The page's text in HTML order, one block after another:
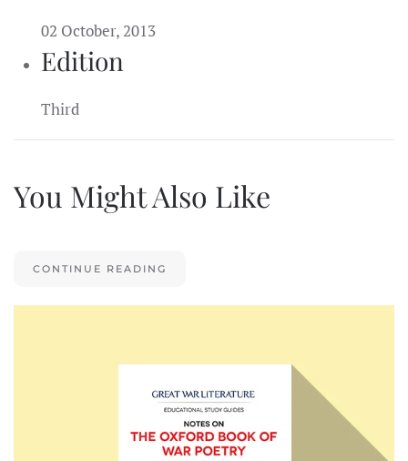
02 October, 2013
Edition
Third
You Might Also Like
CONTINUE READING